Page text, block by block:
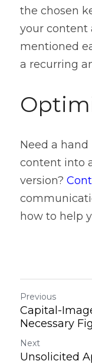
the chosen
your content
mentioned
a recurring
Need a
content into
version?
how to help
Previous
Capital-
Necessary
Next
Unsolicited